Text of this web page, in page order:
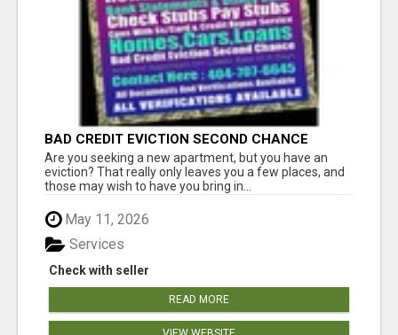
BAD CREDIT EVICTION SECOND CHANCE
APARTMENT CPN NUMBER GET APPROVED
TODAY
Are you seeking a new apartment, but you have an
eviction? That really only leaves you a few places, and
those may wish to have you bring in...
May 11, 2026
Check with seller
Services
READ MORE